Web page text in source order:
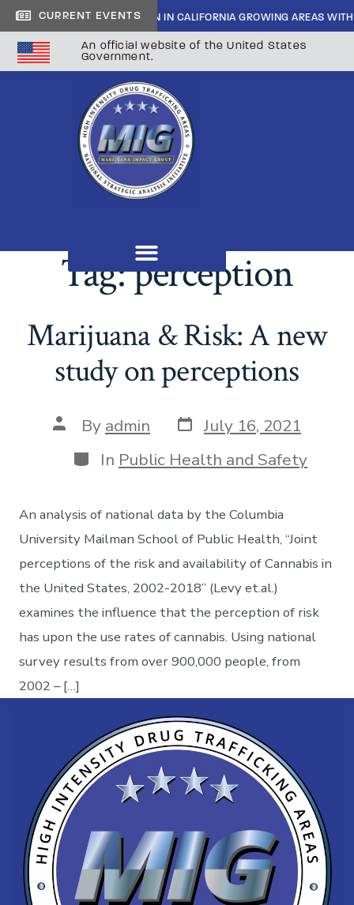
CURRENT EVENTS
CARTEL INFILTRATION IN CALIFORNIA GROWING AREAS WITH
An official website of the United States
Government.
Tag:perception
Marijuana & Risk: A new
study on perceptions
By admin
July 16, 2021
In Public Health and Safety
An analysis of national data by the Columbia
University Mailman School of Public Health, “Joint
perceptions of the risk and availability of Cannabis in
the United States, 2002-2018” (Levy et.al.)
examines the influence that the perception of risk
has upon the use rates of cannabis. Using national
survey results from over 900,000 people, from
2002 – […]